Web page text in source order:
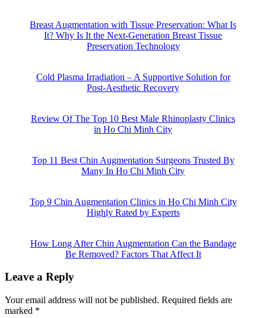
Breast Augmentation with Tissue Preservation: What Is
It? Why Is It the Next-Generation Breast Tissue
Preservation Technology
Cold Plasma Irradiation – A Supportive Solution for
Post-Aesthetic Recovery
Review Of The Top 10 Best Male Rhinoplasty Clinics
in Ho Chi Minh City
Top 11 Best Chin Augmentation Surgeons Trusted By
Many In Ho Chi Minh City
Top 9 Chin Augmentation Clinics in Ho Chi Minh City
Highly Rated by Experts
How Long After Chin Augmentation Can the Bandage
Be Removed? Factors That Affect It
Leave a Reply
Your email address will not be published. Required fields are
marked *